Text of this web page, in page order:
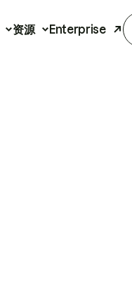
资源 Enterprise